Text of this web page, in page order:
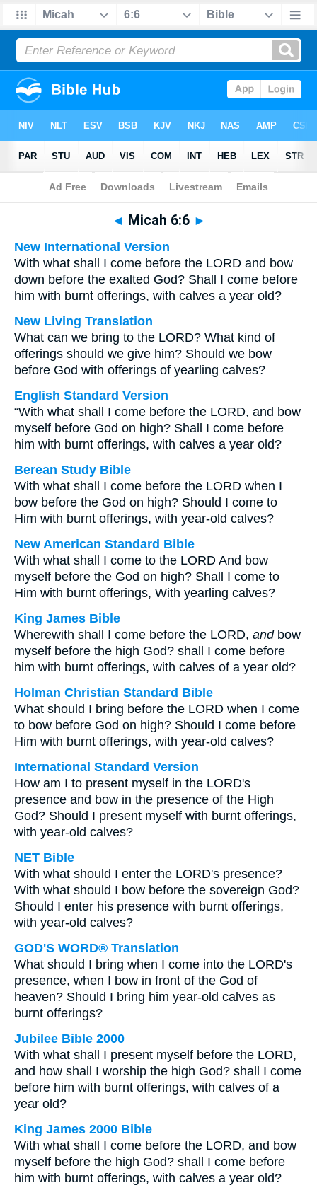
Bible> Multilingual > Micah 6:6
◄ Micah 6:6 ►
New International Version
With what shall I come before the LORD and bow
down before the exalted God? Shall I come before
him with burnt offerings, with calves a year old?
New Living Translation
What can we bring to the LORD? What kind of
offerings should we give him? Should we bow
before God with offerings of yearling calves?
English Standard Version
“With what shall I come before the LORD, and bow
myself before God on high? Shall I come before
him with burnt offerings, with calves a year old?
Berean Study Bible
With what shall I come before the LORD when I
bow before the God on high? Should I come to
Him with burnt offerings, with year-old calves?
New American Standard Bible
With what shall I come to the LORD And bow
myself before the God on high? Shall I come to
Him with burnt offerings, With yearling calves?
King James Bible
Wherewith shall I come before the LORD, andbow
myself before the high God? shall I come before
him with burnt offerings, with calves of a year old?
Holman Christian Standard Bible
What should I bring before the LORD when I come
to bow before God on high? Should I come before
Him with burnt offerings, with year-old calves?
International Standard Version
How am I to present myself in the LORD's
presence and bow in the presence of the High
God? Should I present myself with burnt offerings,
with year-old calves?
NET Bible
With what should I enter the LORD's presence?
With what should I bow before the sovereign God?
Should I enter his presence with burnt offerings,
with year-old calves?
GOD'S WORD® Translation
What should I bring when I come into the LORD's
presence, when I bow in front of the God of
heaven? Should I bring him year-old calves as
burnt offerings?
Jubilee Bible 2000
With what shall I present myself before the LORD,
and how shall I worship the high God? shall I come
before him with burnt offerings, with calves of a
year old?
King James 2000 Bible
With what shall I come before the LORD, and bow
myself before the high God? shall I come before
him with burnt offerings, with calves a year old?